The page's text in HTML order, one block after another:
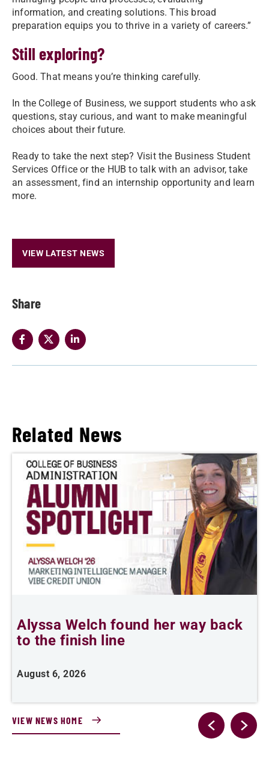
Share
information, and creating solutions. This broad
preparation equips you to thrive in a variety of careers.”
Still exploring?
Good. That means you’re thinking carefully.
In the College of Business, we support students who ask
questions, stay curious, and want to make meaningful
choices about their future.
Ready to take the next step? Visit the Business Student
Services Office or the HUB to talk with an advisor, take
an assessment, find an internship opportunity and learn
more.
VIEW LATEST NEWS
Related News
Alyssa Welch found her way back
to the finish line
August 6, 2026
VIEW NEWS HOME